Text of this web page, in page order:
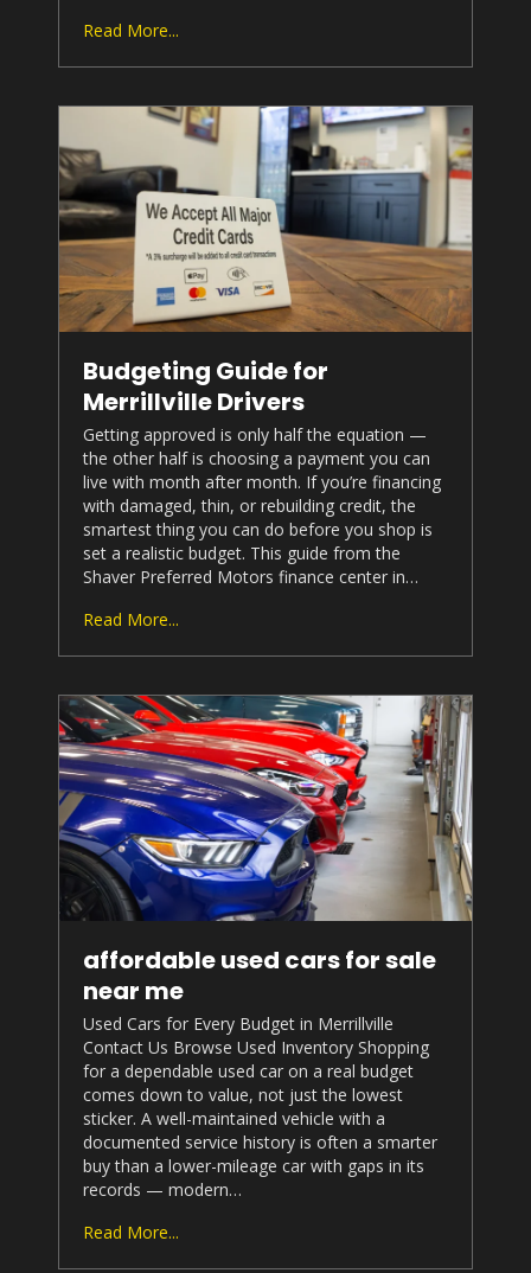
Read More...
Budgeting Guide for
Merrillville Drivers
Getting approved is only half the equation —
the other half is choosing a payment you can
live with month after month. If you’re financing
with damaged, thin, or rebuilding credit, the
smartest thing you can do before you shop is
set a realistic budget. This guide from the
Shaver Preferred Motors finance center in…
Read More...
affordable used cars for sale
near me
Used Cars for Every Budget in Merrillville
Contact Us Browse Used Inventory Shopping
for a dependable used car on a real budget
comes down to value, not just the lowest
sticker. A well-maintained vehicle with a
documented service history is often a smarter
buy than a lower-mileage car with gaps in its
records — modern…
Read More...